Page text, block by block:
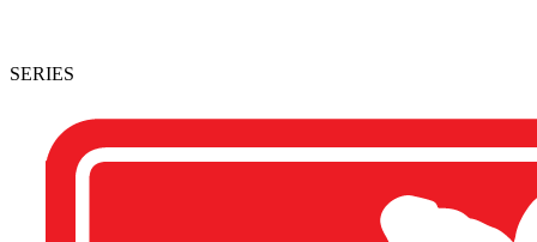
SERIES